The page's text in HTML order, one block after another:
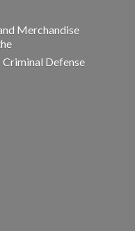
Merchandise
Criminal Defense